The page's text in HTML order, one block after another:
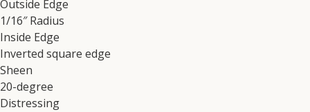
Outside Edge
1/16″ Radius
Inside Edge
Inverted square edge
Sheen
20-degree
Distressing